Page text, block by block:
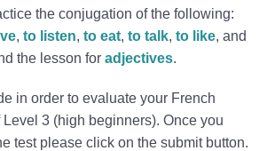
the conjugation of the following:
, to listen, to eat, to talk, to like, and
the lesson for adjectives.
in order to evaluate your French
3 (high beginners). Once you
test please click on the submit button.